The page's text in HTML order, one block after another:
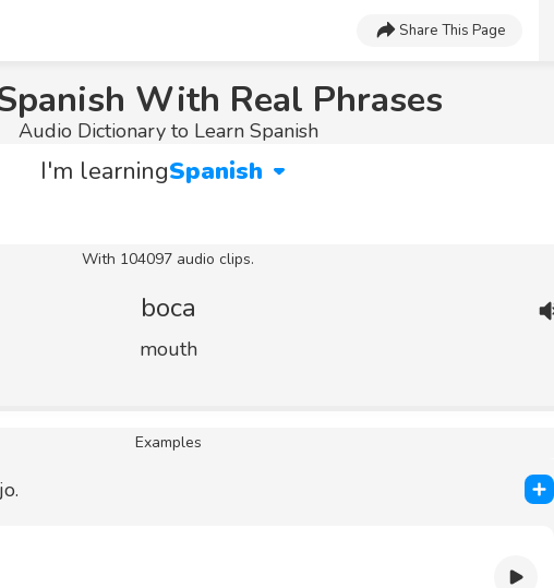
Share This Page
With Real Phrases
Audio Dictionary to Learn Spanish
I'm learningSpanish
With 104097 audio clips.
boca
mouth
Examples